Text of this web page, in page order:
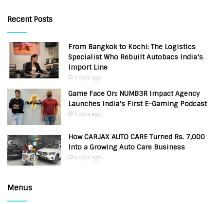
Recent Posts
From Bangkok to Kochi: The Logistics
Specialist Who Rebuilt Autobacs India’s
Import Line
4 days ago
Game Face On: NUMB3R Impact Agency
Launches India’s First E-Gaming Podcast
5 days ago
How CARJAX AUTO CARE Turned Rs. 7,000
Into a Growing Auto Care Business
6 days ago
Menus